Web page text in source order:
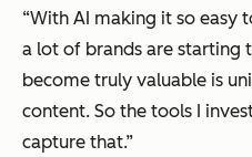
“With AI making it so easy
a lot of brands are starting
become truly valuable is
content. So the tools I
capture that.”